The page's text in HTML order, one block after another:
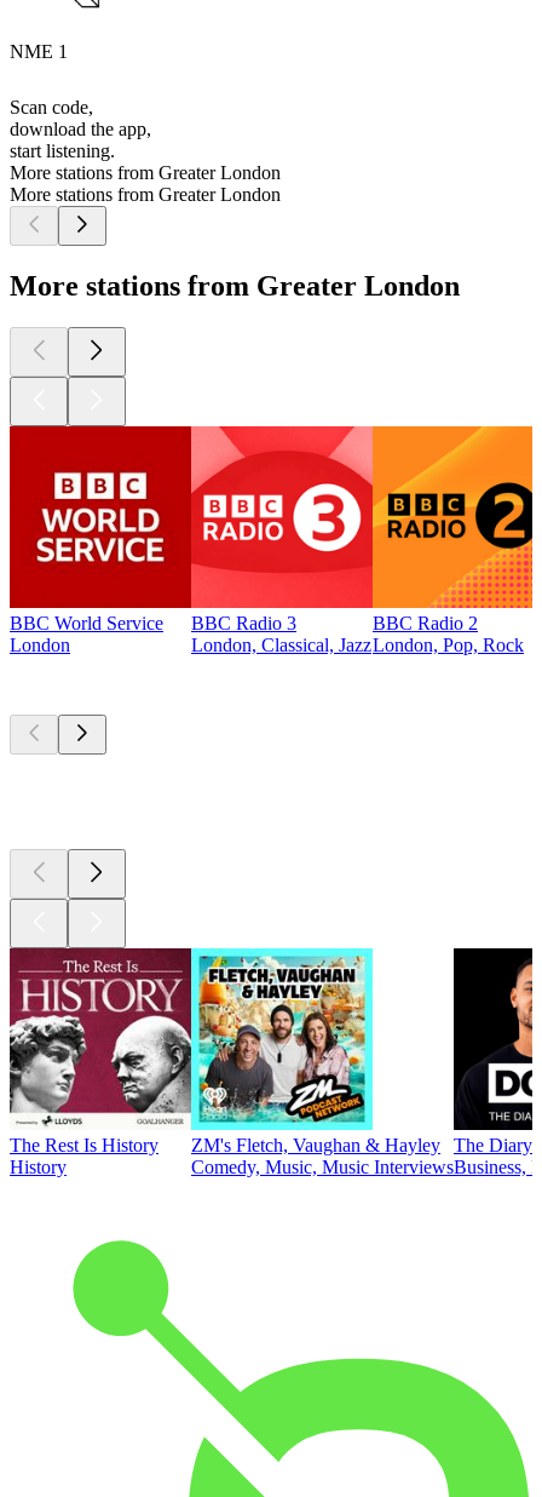
NME 1
Scan code,
download the app,
start listening.
More stations from Greater London
More stations from Greater London
More stations from Greater London
BBC World Service
London
BBC Radio 3
London, Classical, Jazz
BBC Radio 2
London, Pop, Rock
The Rest Is History
History
ZM's Fletch, Vaughan & Hayley
Comedy, Music, Music Interviews
The Diary
Business,